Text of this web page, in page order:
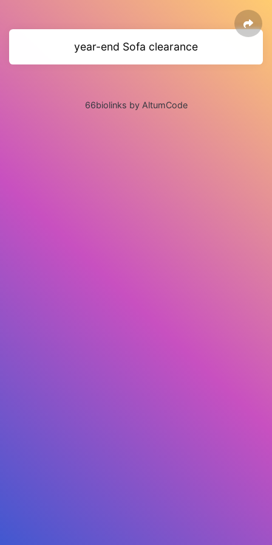
year-end Sofa clearance
66biolinks by AltumCode